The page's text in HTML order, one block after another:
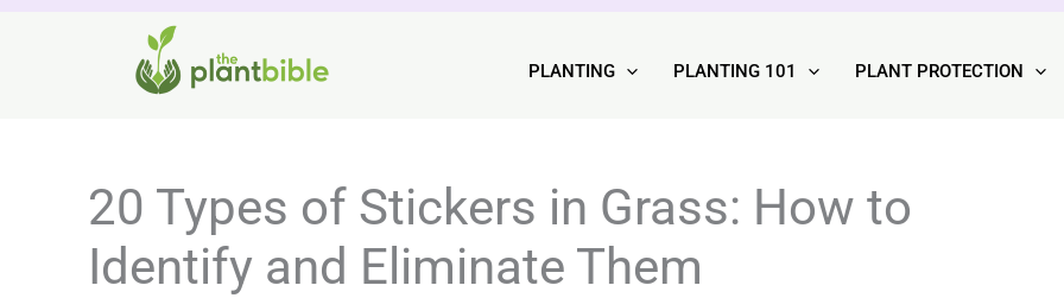
PLANTING PLANTING 101 PLANT PROTECTION
20 Types of Stickers in Grass: How to
Identify and Eliminate Them